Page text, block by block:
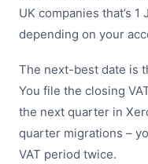
UK companies that’s
depending on your
The next-best date is
You file the closing
the next quarter in
quarter migrations –
VAT period twice.